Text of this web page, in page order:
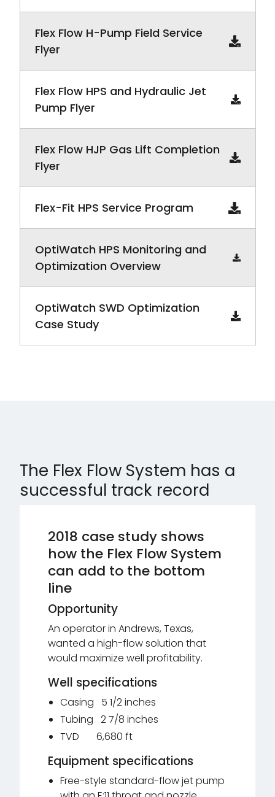
Flex Flow H-Pump Field Service
Flyer
Flex Flow HPS and Hydraulic Jet
Pump Flyer
Flex Flow HJP Gas Lift Completion
Flyer
Flex-Fit HPS Service Program
OptiWatch HPS Monitoring and
Optimization Overview
OptiWatch SWD Optimization
Case Study
The Flex Flow System has a
successful track record
2018 case study shows
how the Flex Flow System
can add to the bottom
line
Opportunity
An operator in Andrews, Texas,
wanted a high-flow solution that
would maximize well profitability.
Well specifications
Casing 5 1/2 inches
Tubing 2 7/8 inches
TVD 6,680 ft
Equipment specifications
Free-style standard-flow jet pump